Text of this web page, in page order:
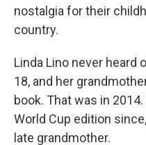
nostalgia for their
country.
Linda Lino never heard
18, and her
book. That was in
World Cup edition
late grandmother.